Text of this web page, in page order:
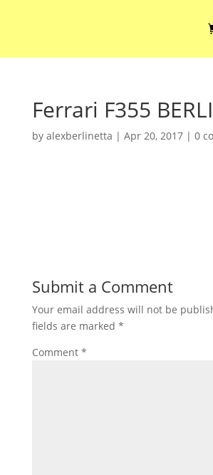
Ferrari F355
by alexberlinetta | Apr 20, 2017| 0
Submit a Comment
Your email address will not be
fields are marked *
Comment *